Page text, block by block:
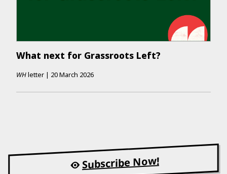
What next for Grassroots Left?
WHletter | 20 March 2026
Subscribe Now!